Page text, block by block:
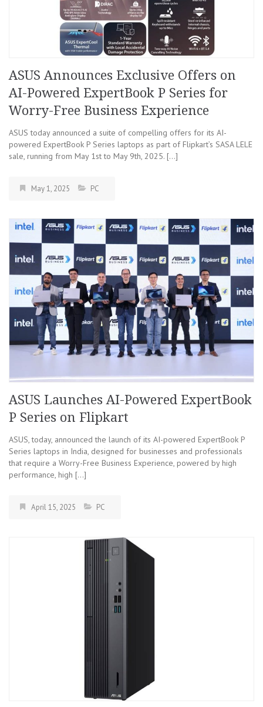
ASUS Announces Exclusive Offers on
AI-Powered ExpertBook P Series for
Worry-Free Business Experience
ASUS today announced a suite of compelling offers for its AI-
powered ExpertBook P Series laptops as part of Flipkart’s SASA LELE
sale, running from May 1st to May 9th, 2025. […]
May 1, 2025 PC
ASUS Launches AI-Powered ExpertBook
P Series on Flipkart
ASUS, today, announced the launch of its AI-powered ExpertBook P
Series laptops in India, designed for businesses and professionals
that require a Worry-Free Business Experience, powered by high
performance, high […]
April 15, 2025 PC